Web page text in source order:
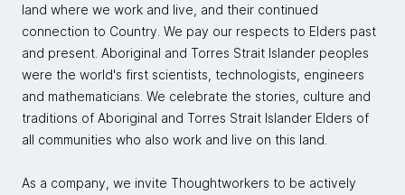
land where we work and live, and their continued
connection to Country. We pay our respects to Elders past
and present. Aboriginal and Torres Strait Islander peoples
were the world's first scientists, technologists, engineers
and mathematicians. We celebrate the stories, culture and
traditions of Aboriginal and Torres Strait Islander Elders of
all communities who also work and live on this land.
As a company, we invite Thoughtworkers to be actively